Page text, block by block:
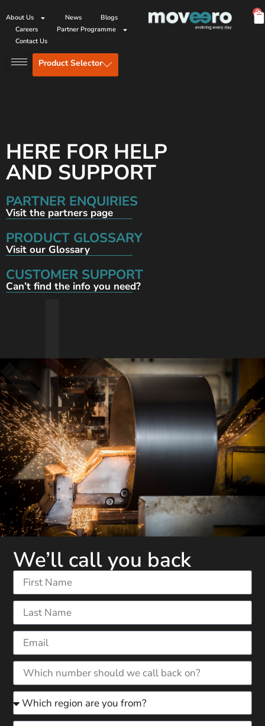
About Us News
Blogs
Careers
Partner Programme
Contact Us
0
Product Selector
HERE FOR HELP
AND SUPPORT
PARTNER ENQUIRIES
Visit the partners page
PRODUCT GLOSSARY
Visit our Glossary
CUSTOMER SUPPORT
Can’t find the info you need?
We’ll call you back